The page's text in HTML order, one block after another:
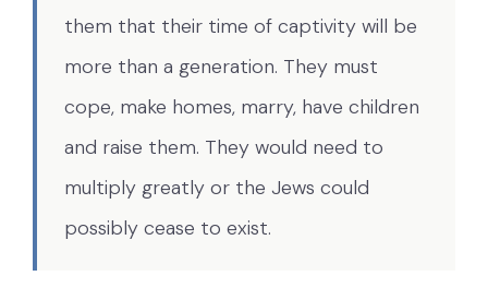
them that their time of captivity will be
more than a generation. They must
cope, make homes, marry, have children
and raise them. They would need to
multiply greatly or the Jews could
possibly cease to exist.